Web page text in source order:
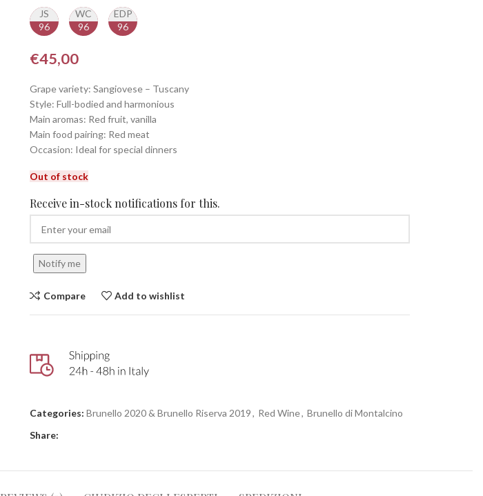
JS
96
WC
96
EDP
96
€45,00
Grape variety: Sangiovese – Tuscany
Style: Full-bodied and harmonious
Main aromas: Red fruit, vanilla
Main food pairing: Red meat
Occasion: Ideal for special dinners
Out of stock
Receive in-stock notifications for this.
Notify me
Compare Add to wishlist
Categories: Brunello 2020 & Brunello Riserva 2019, Red Wine, Brunello di Montalcino
Share: